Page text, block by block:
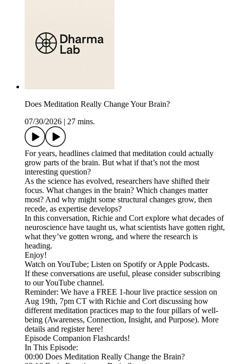
Does Meditation Really Change Your Brain?
07/30/2026
27 mins.
For years, headlines claimed that meditation could actually
grow parts of the brain. But what if that’s not the most
interesting question?
As the science has evolved, researchers have shifted their
focus. What changes in the brain? Which changes matter
most? And why might some structural changes grow, then
recede, as expertise develops?
In this conversation, Richie and Cort explore what decades of
neuroscience have taught us, what scientists have gotten right,
what they’ve gotten wrong, and where the research is
heading.
Enjoy!
Watch on YouTube; Listen on Spotify or Apple Podcasts.
If these conversations are useful, please consider subscribing
to our YouTube channel.
Reminder: We have a FREE 1-hour live practice session on
Aug 19th, 7pm CT with Richie and Cort discussing how
different meditation practices map to the four pillars of well-
being (Awareness, Connection, Insight, and Purpose). More
details and register here!
Episode Companion Flashcards!
In This Episode:
00:00 Does Meditation Really Change the Brain?